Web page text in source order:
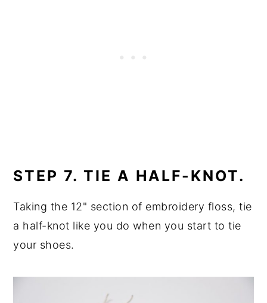
STEP 7. TIE A HALF-KNOT.
Taking the 12" section of embroidery floss, tie
a half-knot like you do when you start to tie
your shoes.